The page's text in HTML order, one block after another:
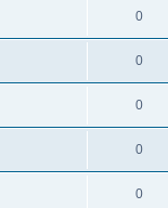
0
0
0
0
0